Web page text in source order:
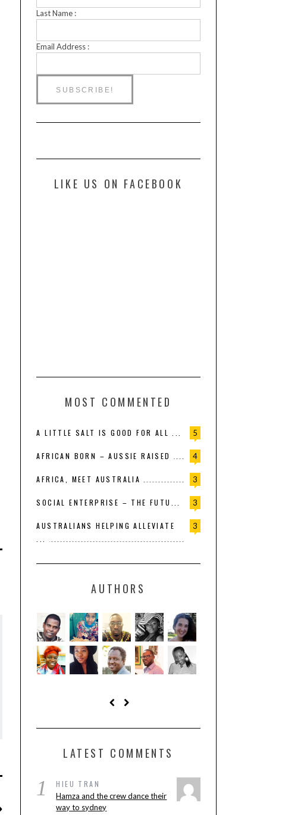
Last Name :
Email Address :
LIKE US ON FACEBOOK
MOST COMMENTED
5
A LITTLE SALT IS GOOD FOR ALL ...
4
AFRICAN BORN – AUSSIE RAISED
3
AFRICA, MEET AUSTRALIA
3
SOCIAL ENTERPRISE – THE FUTU...
3
AUSTRALIANS HELPING ALLEVIATE
AUTHORS
LATEST COMMENTS
1 HIEU TRAN
Hamza and the crew dance their
way to sydney